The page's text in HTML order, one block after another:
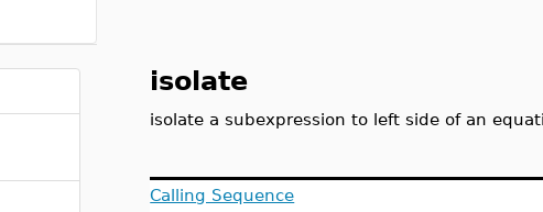
isolate
isolate a subexpression to left side of an
Calling Sequence